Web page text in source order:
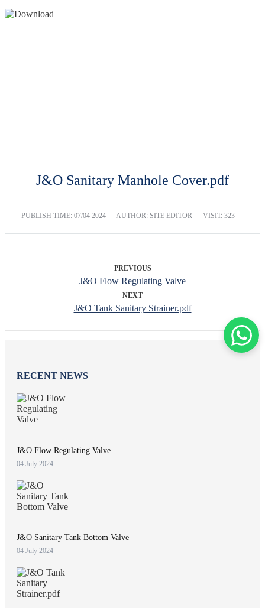
J&O Sanitary Manhole Cover.pdf
PUBLISH TIME: 07/04 2024 AUTHOR: SITE EDITOR VISIT: 323
PREVIOUS
J&O Flow Regulating Valve
NEXT
J&O Tank Sanitary Strainer.pdf
RECENT NEWS
J&O Flow Regulating Valve
04 July 2024
J&O Sanitary Tank Bottom Valve
04 July 2024